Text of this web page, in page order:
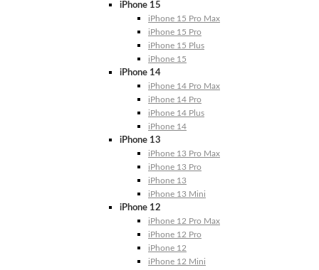
iPhone 15
iPhone 15 Pro Max
iPhone 15 Pro
iPhone 15 Plus
iPhone 15
iPhone 14
iPhone 14 Pro Max
iPhone 14 Pro
iPhone 14 Plus
iPhone 14
iPhone 13
iPhone 13 Pro Max
iPhone 13 Pro
iPhone 13
iPhone 13 Mini
iPhone 12
iPhone 12 Pro Max
iPhone 12 Pro
iPhone 12
iPhone 12 Mini